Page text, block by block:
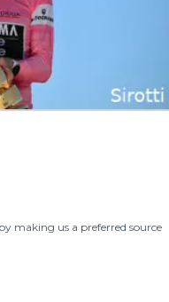
making us a preferred source